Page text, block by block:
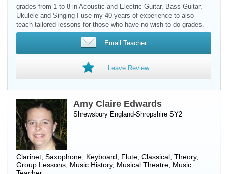
grades from 1 to 8 in Acoustic and Electric Guitar, Bass Guitar,
Ukulele and Singing I use my 40 years of experience to also
teach tailored lessons for those who have no wish to do grades.
Email Teacher
Leave Review
Amy Claire Edwards
Shrewsbury England-Shropshire SY2
Clarinet Saxophone Keyboard Flute , Classical, Theory,
Group Lessons, Music History, Musical Theatre, Music